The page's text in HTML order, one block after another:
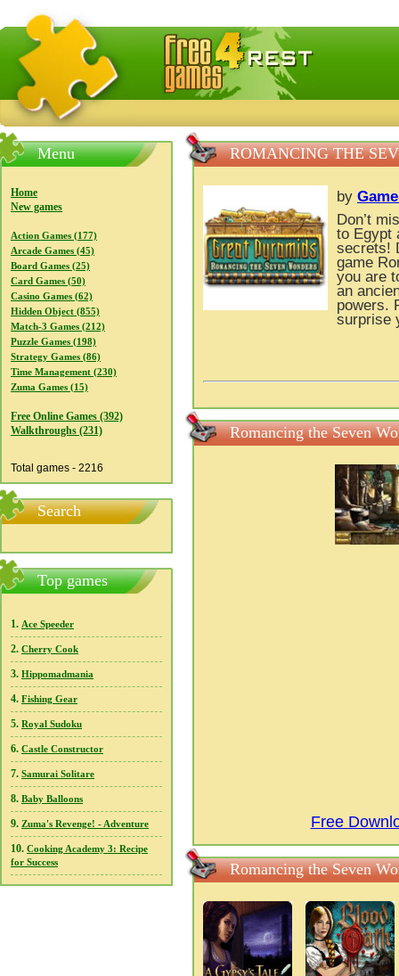
FreeGames4Rrest — Free download games, free mini
Menu
Home
New games
Action Games (177)
Arcade Games (45)
Board Games (25)
Card Games (50)
Casino Games (62)
Hidden Object (855)
Match-3 Games (212)
Puzzle Games (198)
Strategy Games (86)
Time Management (230)
Zuma Games (15)
Free Online Games (392)
Walkthroughs (231)
Total games - 2216
Search
Top games
1. Ace Speeder
2. Cherry Cook
3. Hippomadmania
4. Fishing Gear
5. Royal Sudoku
6. Castle Constructor
7. Samurai Solitare
8. Baby Balloons
9. Zuma's Revenge! - Adventure
10. Cooking Academy 3: Recipe
for Success
ROMANCING THE
by
Don’t
to Egypt
secrets!
game
you are
an
powers.
surprise
Romancing the Seven
Free
Romancing the Seven